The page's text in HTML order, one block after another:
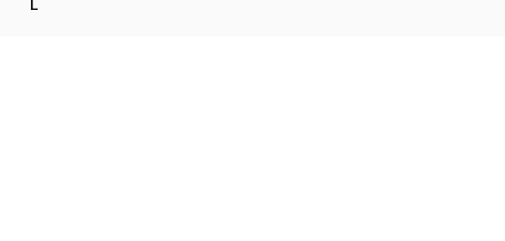
L
KNOT PRINT BLOUSE